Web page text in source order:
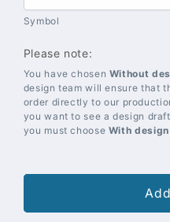
Symbol
Please note:
You have chosen Without
design team will ensure that
order directly to our
you want to see a design
you must choose With